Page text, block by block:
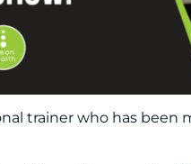
trainer who has